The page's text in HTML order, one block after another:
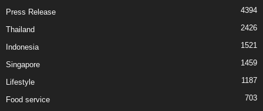
Press Release 4394
Thailand 2426
Indonesia 1521
Singapore 1459
Lifestyle 1187
Food service 703